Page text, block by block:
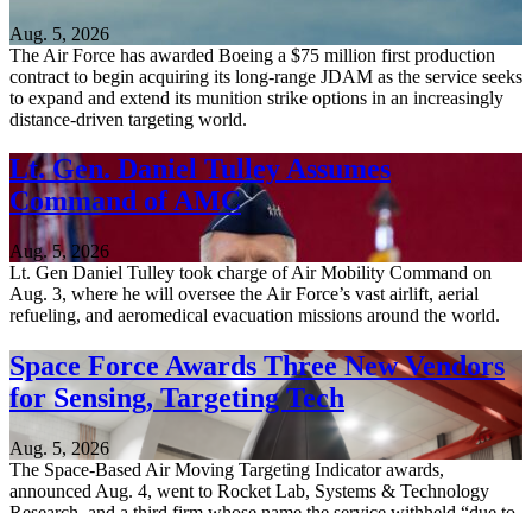
Aug. 5, 2026
The Air Force has awarded Boeing a $75 million first production
contract to begin acquiring its long-range JDAM as the service seeks
to expand and extend its munition strike options in an increasingly
distance-driven targeting world.
Lt. Gen. Daniel Tulley Assumes
Command of AMC
Aug. 5, 2026
Lt. Gen Daniel Tulley took charge of Air Mobility Command on
Aug. 3, where he will oversee the Air Force’s vast airlift, aerial
refueling, and aeromedical evacuation missions around the world.
Space Force Awards Three New Vendors
for Sensing, Targeting Tech
Aug. 5, 2026
The Space-Based Air Moving Targeting Indicator awards,
announced Aug. 4, went to Rocket Lab, Systems & Technology